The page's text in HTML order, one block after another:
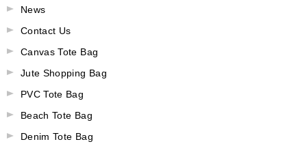
News
Contact Us
Canvas Tote Bag
Jute Shopping Bag
PVC Tote Bag
Beach Tote Bag
Denim Tote Bag